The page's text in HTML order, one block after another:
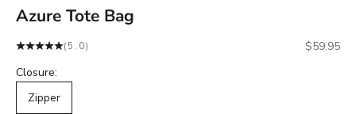
Azure Tote Bag
(5.0) Sale price
$59.95
Closure:
Zipper